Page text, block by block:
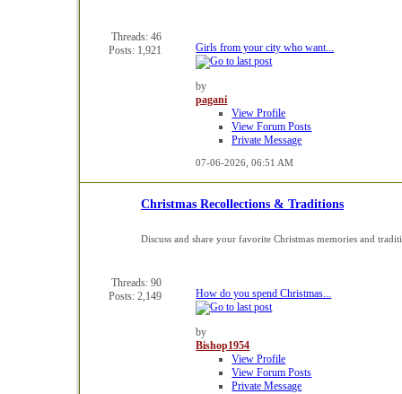
Threads: 46
Posts: 1,921
Girls from your city who want...
by
pagani
View Profile
View Forum Posts
Private Message
07-06-2026,06:51 AM
Christmas Recollections & Traditions
Discuss and share your favorite Christmas memories and
Threads: 90
Posts: 2,149
How do you spend Christmas...
by
Bishop1954
View Profile
View Forum Posts
Private Message